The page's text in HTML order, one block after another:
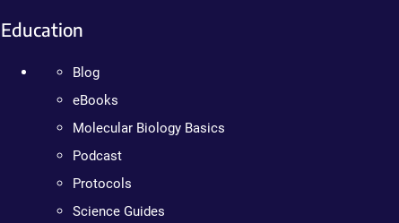
Education
Blog
eBooks
Molecular Biology Basics
Podcast
Protocols
Science Guides